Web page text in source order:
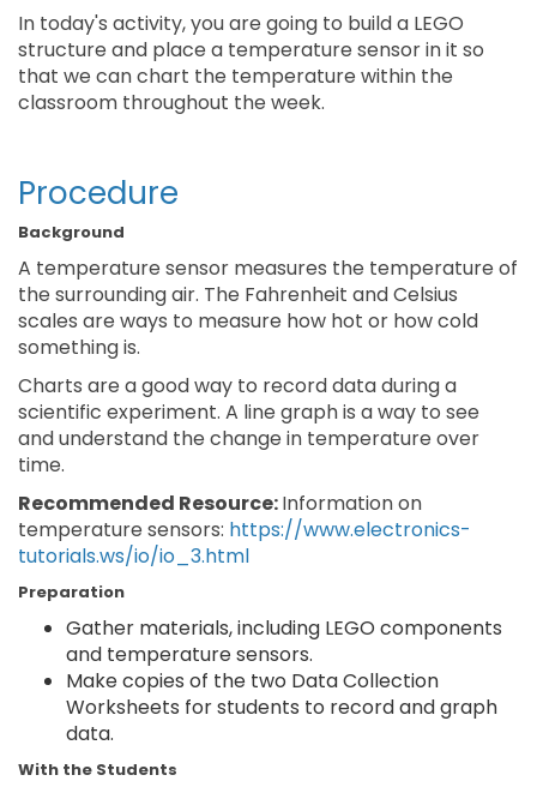
In today's activity, you are going to build a LEGO
structure and place a temperature sensor in it so
that we can chart the temperature within the
classroom throughout the week.
Procedure
Background
A temperature sensor measures the temperature of
the surrounding air. The Fahrenheit and Celsius
scales are ways to measure how hot or how cold
something is.
Charts are a good way to record data during a
scientific experiment. A line graph is a way to see
and understand the change in temperature over
time.
Recommended Resource:Information on
temperature sensors: https://www.electronics-
tutorials.ws/io/io_3.html
Preparation
Gather materials, including LEGO components
and temperature sensors.
Make copies of the two Data Collection
Worksheets for students to record and graph
data.
With the Students